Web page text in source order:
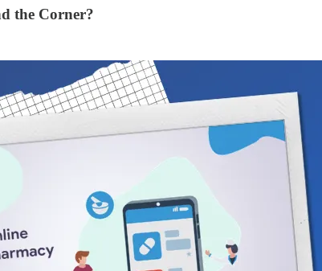
the Corner?